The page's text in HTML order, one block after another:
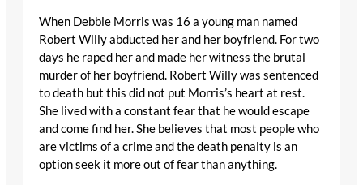
When Debbie Morris was 16 a young man named
Robert Willy abducted her and her boyfriend. For two
days he raped her and made her witness the brutal
murder of her boyfriend. Robert Willy was sentenced
to death but this did not put Morris’s heart at rest.
She lived with a constant fear that he would escape
and come find her. She believes that most people who
are victims of a crime and the death penalty is an
option seek it more out of fear than anything.